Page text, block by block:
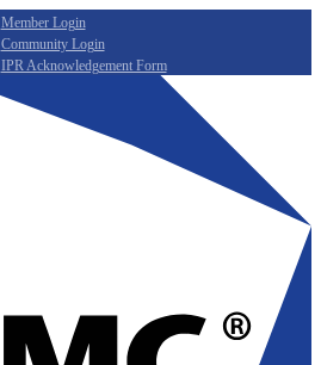
Member Login
Community Login
IPR Acknowledgement Form